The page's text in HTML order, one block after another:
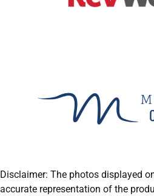
Disclaimer: The photos displayed
accurate representation of the